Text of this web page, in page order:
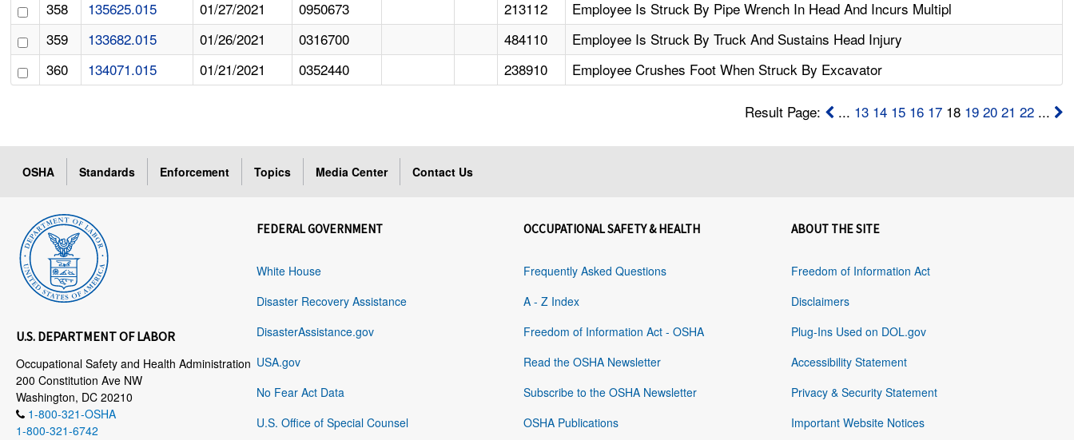
358
135625.015 01/27/2021 0950673 213112
Employee Is Struck By Pipe Wrench In Head And Incurs Multipl
359
133682.015 01/26/2021 0316700 484110
Employee Is Struck By Truck And Sustains Head Injury
360
134071.015 01/21/2021 0352440 238910 Employee Crushes Foot When Struck By Excavator
Result Page: ... 13 14 15 16 1718 19 20 21 22...
OSHA Standards Enforcement Topics Media Center Contact Us
U.S. DEPARTMENT OF LABOR
Occupational Safety and Health Administration
200 Constitution Ave NW
Washington, DC 20210
1-800-321-OSHA
1-800-321-6742
FEDERAL GOVERNMENT
White House
Disaster Recovery Assistance
DisasterAssistance.gov
USA.gov
No Fear Act Data
U.S. Office of Special Counsel
OCCUPATIONAL SAFETY & HEALTH
Frequently Asked Questions
A - Z Index
Freedom of Information Act - OSHA
Read the OSHA Newsletter
Subscribe to the OSHA Newsletter
OSHA Publications
ABOUT THE SITE
Freedom of Information Act
Disclaimers
Plug-Ins Used on DOL.gov
Accessibility Statement
Privacy & Security Statement
Important Website Notices